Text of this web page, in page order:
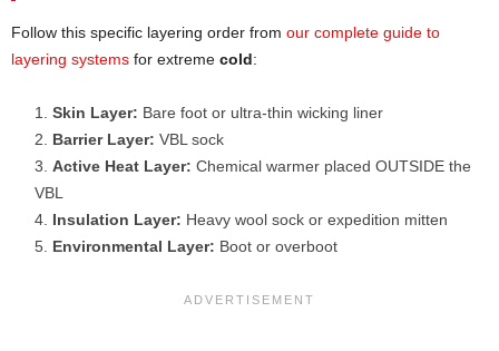
Follow this specific layering order from our complete guide to
layering systems for extreme cold:
Skin Layer: Bare foot or ultra-thin wicking liner
Barrier Layer: VBL sock
Active Heat Layer: Chemical warmer placed OUTSIDE the
VBL
Insulation Layer: Heavy wool sock or expedition mitten
Environmental Layer: Boot or overboot